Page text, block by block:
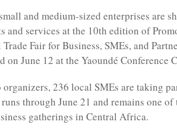
and medium-sized enterprises are
and services at the 10th edition of
Fair for Business, SMEs, and
on June 12 at the Yaoundé Conference
236 local SMEs are taking
through June 21 and remains one of
gatherings in Central Africa.